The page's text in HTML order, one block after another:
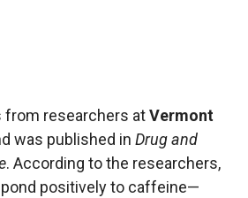
researchers atVermont
was published in Drug and
. According to the researchers,
positively to caffeine—